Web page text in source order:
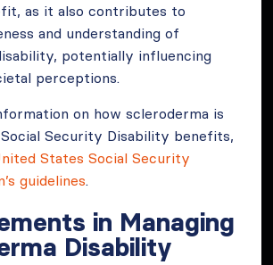
as it also contributes to
and understanding of
potentially influencing
perceptions.
on how scleroderma is
Security Disability benefits,
States Social Security
guidelines.
in Managing
Disability